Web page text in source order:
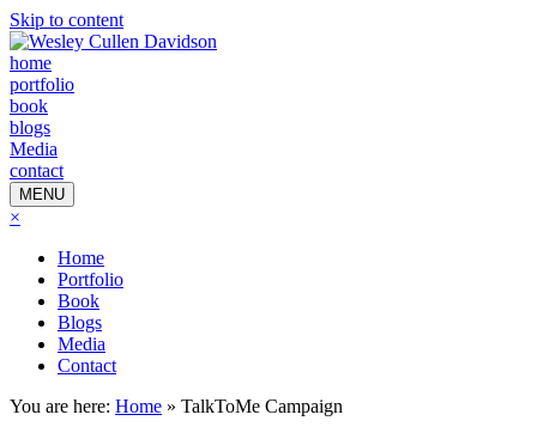
Skip to content
home
portfolio
book
blogs
Media
contact
MENU
×
Home
Portfolio
Book
Blogs
Media
Contact
You are here: Home » TalkToMe Campaign